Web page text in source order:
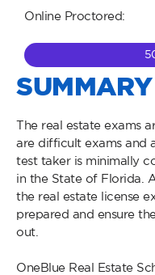
Online Proctored:
SUMMARY
The real estate exams
are difficult exams and
test taker is minimally
in the State of Florida.
the real estate license
prepared and ensure
out.
OneBlue Real Estate